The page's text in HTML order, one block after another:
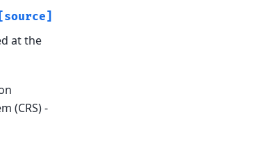
[source]
at the
(CRS) -